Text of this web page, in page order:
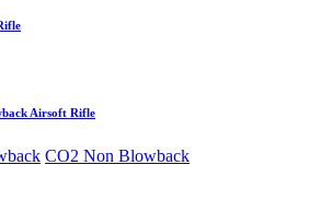
Airsoft Rifle
CO2 Non Blowback